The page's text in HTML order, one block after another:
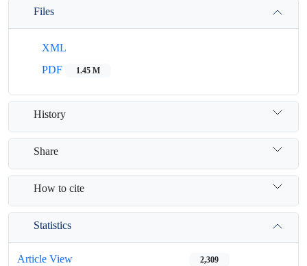
Files
XML
PDF
1.45 M
History
Share
How to cite
Statistics
Article View 2,309